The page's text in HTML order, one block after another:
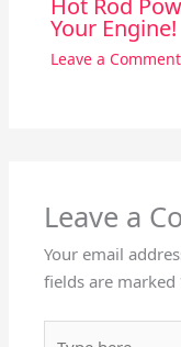
Your Engine!
Leave a Comment
Leave a
Your email
fields are marked